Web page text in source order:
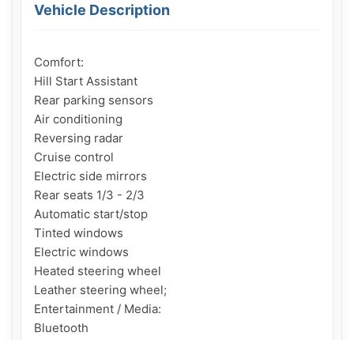
Vehicle Description
Comfort:
Hill Start Assistant
Rear parking sensors
Air conditioning
Reversing radar
Cruise control
Electric side mirrors
Rear seats 1/3 - 2/3
Automatic start/stop
Tinted windows
Electric windows
Heated steering wheel
Leather steering wheel;
Entertainment / Media:
Bluetooth